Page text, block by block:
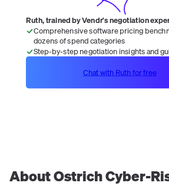
AboutOstrich Cyber-
Ruth, trained by Vendr's negotiation
Comprehensive software pricing
dozens of spend categories
Step-by-step negotiation insights and
Chat with Ruth for free